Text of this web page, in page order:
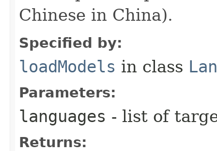
Chinese in China).
Specified by:
loadModels in class
Parameters:
languages - list of
Returns: